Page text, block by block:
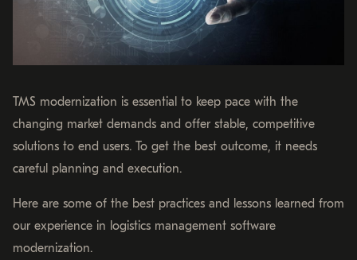
TMS modernization is essential to keep pace with the
changing market demands and offer stable, competitive
solutions to end users. To get the best outcome, it needs
careful planning and execution.
Here are some of the best practices and lessons learned from
our experience in logistics management software
modernization.